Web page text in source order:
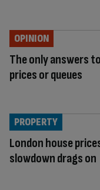
The only answers
prices or queues
OPINION
London house
slowdown drags on
PROPERTY